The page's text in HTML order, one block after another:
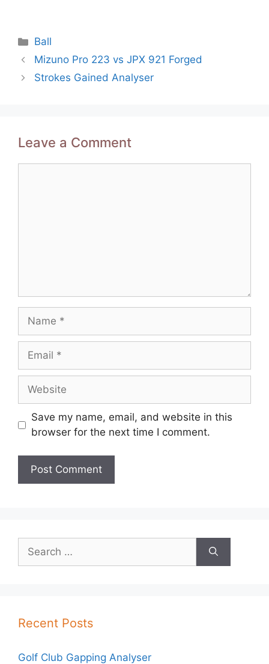
Categories
Ball
Post
navigation
Mizuno Pro 223 vs JPX 921 Forged
Strokes Gained Analyser
Leave a Comment
Name
Email
Website
Save my name, email, and website in this
browser for the next time I comment.
for:
Recent Posts
Golf Club Gapping Analyser